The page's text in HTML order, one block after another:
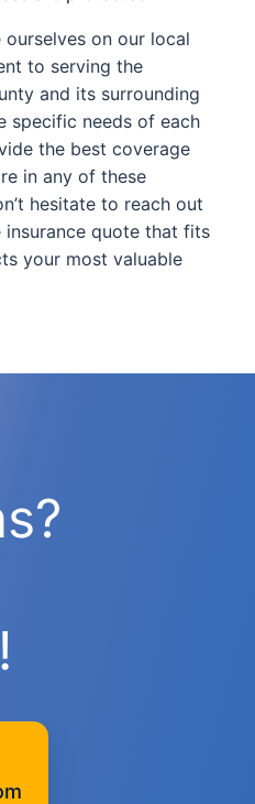
on our local
to serving the
and its surrounding
specific needs of each
the best coverage
in any of these
hesitate to reach out
quote that fits
your most valuable